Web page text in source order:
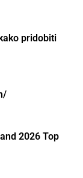
pridobiti
2026 Top